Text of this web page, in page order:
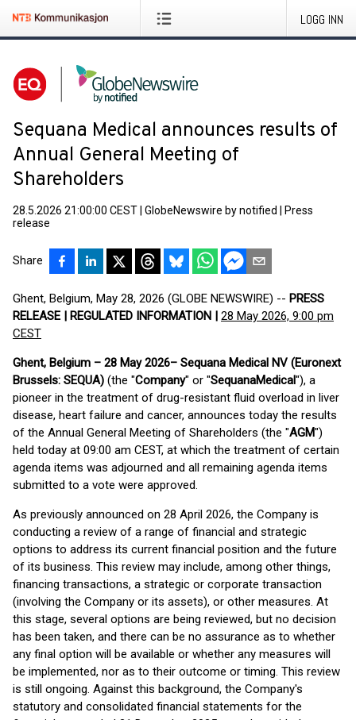
LOGG INN
Sequana Medical announces results of
Annual General Meeting of
Shareholders
28.5.2026 21:00:00 CEST GlobeNewswire by notified
Press
release
Share
Ghent, Belgium, May 28, 2026 (GLOBE NEWSWIRE) -- PRESS
RELEASE | REGULATED INFORMATION | 28 May 2026, 9:00 pm
CEST
Ghent, Belgium – 28 May 2026– Sequana Medical NV (Euronext
Brussels: SEQUA) (the "Company" or "SequanaMedical"), a
pioneer in the treatment of drug-resistant fluid overload in liver
disease, heart failure and cancer, announces today the results
of the Annual General Meeting of Shareholders (the "AGM")
held today at 09:00 am CEST, at which the treatment of certain
agenda items was adjourned and all remaining agenda items
submitted to a vote were approved.
As previously announced on 28 April 2026, the Company is
conducting a review of a range of financial and strategic
options to address its current financial position and the future
of its business. This review may include, among other things,
financing transactions, a strategic or corporate transaction
(involving the Company or its assets), or other measures. At
this stage, several options are being reviewed, but no decision
has been taken, and there can be no assurance as to whether
any final option will be available or whether any measures will
be implemented, nor as to their outcome or timing. This review
is still ongoing. Against this background, the Company's
statutory and consolidated financial statements for the